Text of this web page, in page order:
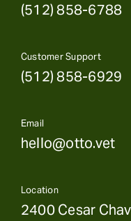
(512) 858-6788
Customer Support
(512) 858-6929
Email
hello@otto.vet
Location
2400 Cesar